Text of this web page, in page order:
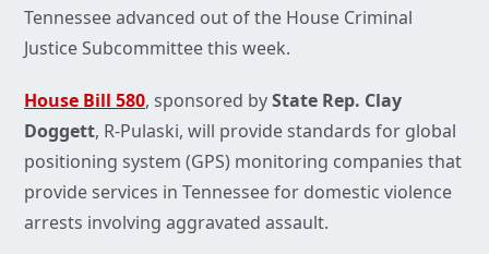
Tennessee advanced out of the House Criminal
Justice Subcommittee this week.
House Bill 580, sponsored byState Rep. Clay
Doggett, R-Pulaski, will provide standards for global
positioning system (GPS) monitoring companies that
provide services in Tennessee for domestic violence
arrests involving aggravated assault.